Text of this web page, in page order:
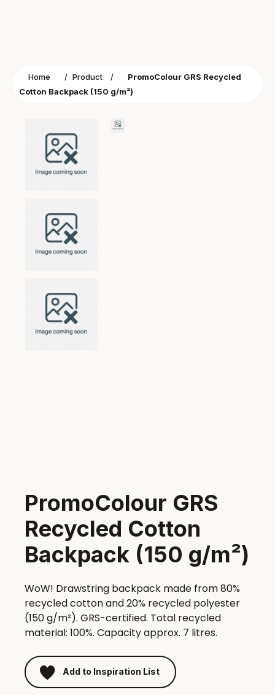
Home / Product /
PromoColour GRS Recycled
Cotton Backpack (150 g/m²)
PromoColour GRS
Recycled Cotton
Backpack (150 g/m²)
WoW! Drawstring backpack made from 80%
recycled cotton and 20% recycled polyester
(150 g/m²). GRS-certified. Total recycled
material: 100%. Capacity approx. 7 litres.
Add to Inspiration List